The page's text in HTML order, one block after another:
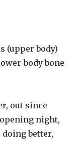
(upper body)
body bone
out since
night,
better,